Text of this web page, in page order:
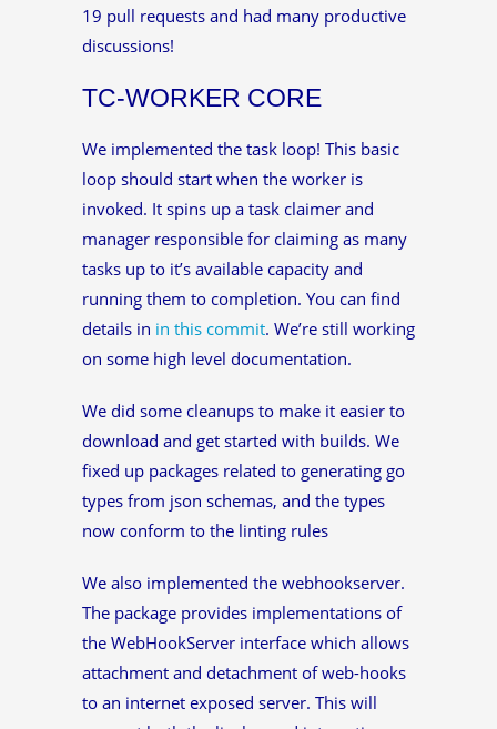
19 pull requests and had many productive
discussions!
TC-WORKER CORE
We implemented the task loop! This basic
loop should start when the worker is
invoked. It spins up a task claimer and
manager responsible for claiming as many
tasks up to it’s available capacity and
running them to completion. You can find
details in in this commit. We’re still working
on some high level documentation.
We did some cleanups to make it easier to
download and get started with builds. We
fixed up packages related to generating go
types from json schemas, and the types
now conform to the linting rules
We also implemented the webhookserver.
The package provides implementations of
the WebHookServer interface which allows
attachment and detachment of web-hooks
to an internet exposed server. This will